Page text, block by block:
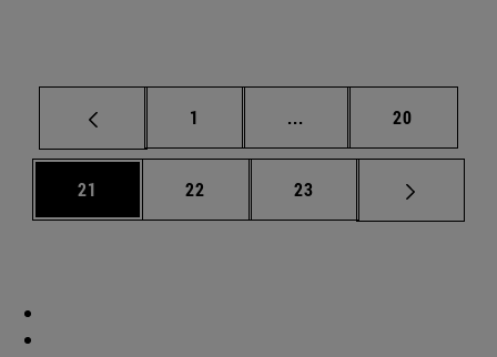
Page
1 ... Intermediate pages
Page
20
Page
21 Page
22 Page
23